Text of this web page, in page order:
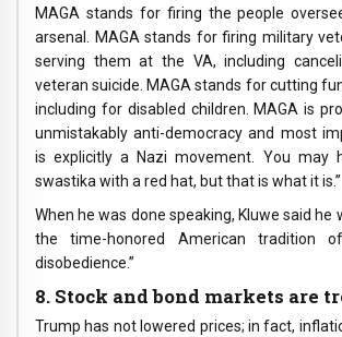
MAGA stands for firing the people
arsenal. MAGA stands for firing military
serving them at the VA, including
veteran suicide. MAGA stands for cutting
including for disabled children. MAGA is
unmistakably anti-democracy and most
is explicitly a Nazi movement. You may
swastika with a red hat, but that is what it is.”
When he was done speaking, Kluwe said he
the time-honored American tradition
disobedience.”
8. Stock and bond markets are
Trump has not lowered prices; in fact,